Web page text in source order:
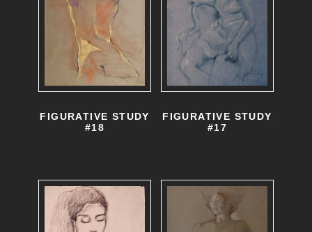
FIGURATIVE STUDY
#18
FIGURATIVE STUDY
#17